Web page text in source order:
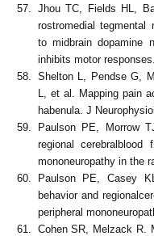
Jhou TC, Fields HL,
rostromedial tegmental
to midbrain dopamine
inhibits motor
Shelton L, Pendse G,
L, et al. Mapping pain
habenula. J
Paulson PE, Morrow
regional cerebralblood
mononeuropathy in the
Paulson PE, Casey
behavior and
peripheral
Cohen SR, Melzack R.